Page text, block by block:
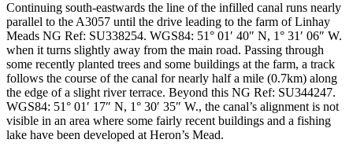
Continuing south-eastwards the line of the infilled canal runs nearly
parallel to the A3057 until the drive leading to the farm of Linhay
Meads NG Ref: SU338254. WGS84: 51° 01′ 40″ N, 1° 31′ 06″ W.
when it turns slightly away from the main road. Passing through
some recently planted trees and some buildings at the farm, a track
follows the course of the canal for nearly half a mile (0.7km) along
the edge of a slight river terrace. Beyond this NG Ref: SU344247.
WGS84: 51° 01′ 17″ N, 1° 30′ 35″ W., the canal’s alignment is not
visible in an area where some fairly recent buildings and a fishing
lake have been developed at Heron’s Mead.